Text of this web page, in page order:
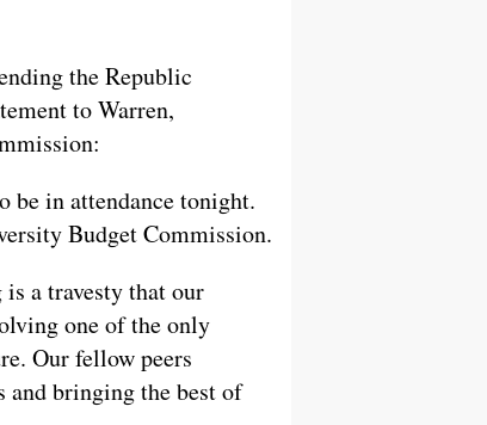
the Republic
to Warren,
be in attendance tonight.
Budget Commission.
a travesty that our
one of the only
Our fellow peers
bringing the best of